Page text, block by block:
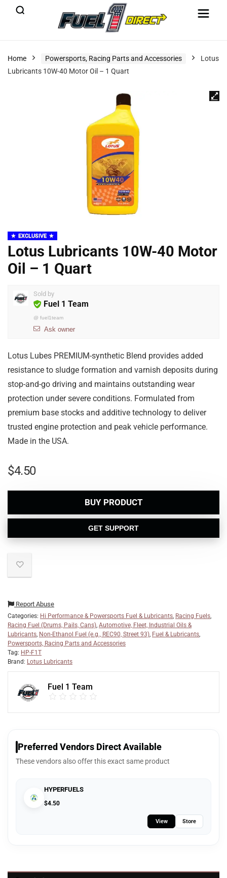
Home Powersports, Racing Parts and Accessories
Lotus
Lubricants 10W-40 Motor Oil – 1 Quart
EXCLUSIVE
Lotus Lubricants 10W-40 Motor
Oil – 1 Quart
Sold by
Fuel 1 Team
@ fuel1team
Ask owner
Lotus Lubes PREMIUM-synthetic Blend provides added
resistance to sludge formation and varnish deposits during
stop-and-go driving and maintains outstanding wear
protection under severe conditions. Formulated from
premium base stocks and additive technology to deliver
trusted engine protection and peak vehicle performance.
Made in the USA.
$4.50
BUY PRODUCT
GET SUPPORT
Report Abuse
Categories: Hi Performance & Powersports Fuel & Lubricants, Racing Fuels,
Racing Fuel (Drums, Pails, Cans), Automotive, Fleet, Industrial Oils &
Lubricants, Non-Ethanol Fuel (e.g., REC90, Street 93), Fuel & Lubricants,
Powersports, Racing Parts and Accessories
Tag: HP-F1T
Brand: Lotus Lubricants
Fuel 1 Team
Preferred Vendors Direct Available
These vendors also offer this exact same product
HYPERFUELS
$4.50
View Store